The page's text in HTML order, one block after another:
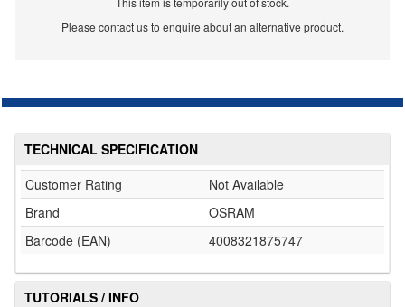
Please contact us to enquire about an alternative product.
TECHNICAL SPECIFICATION
Customer Rating
Not Available
Brand
OSRAM
Barcode (EAN)
4008321875747
TUTORIALS / INFO